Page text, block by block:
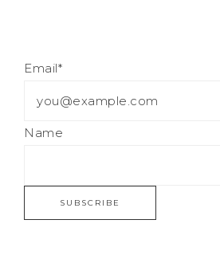
Email*
Name